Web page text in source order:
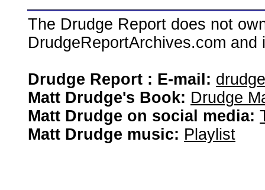
The Drudge Report does not
DrudgeReportArchives.com
Drudge Report : E-mail:
Matt Drudge's Book: Drudge
Matt Drudge on social media:
Matt Drudge music: Playlist